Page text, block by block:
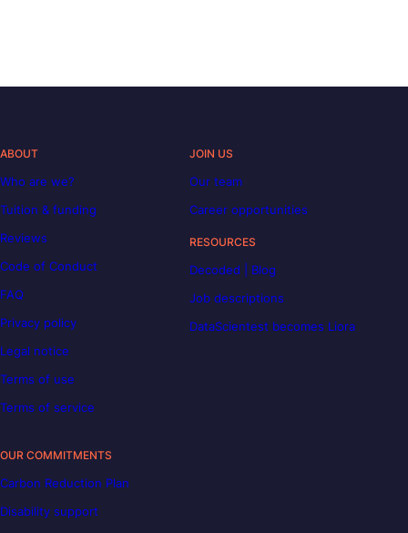
ABOUT
Who are we?
Tuition & funding
Reviews
Code of Conduct
FAQ
Privacy policy
Legal notice
Terms of use
Terms of service
JOIN US
Our team
Career opportunities
RESOURCES
Decoded | Blog
Job descriptions
DataScientest becomes Liora
OUR COMMITMENTS
Carbon Reduction Plan
Disability support